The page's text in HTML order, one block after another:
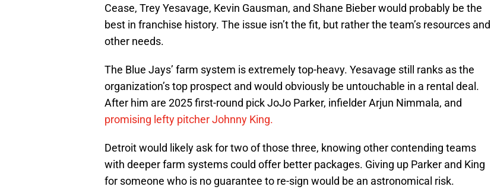
Cease, Trey Yesavage, Kevin Gausman, and Shane Bieber would probably be the
best in franchise history. The issue isn’t the fit, but rather the team’s resources and
other needs.
The Blue Jays’ farm system is extremely top-heavy. Yesavage still ranks as the
organization’s top prospect and would obviously be untouchable in a rental deal.
After him are 2025 first-round pick JoJo Parker, infielder Arjun Nimmala, and
promising lefty pitcher Johnny King.
Detroit would likely ask for two of those three, knowing other contending teams
with deeper farm systems could offer better packages. Giving up Parker and King
for someone who is no guarantee to re-sign would be an astronomical risk.